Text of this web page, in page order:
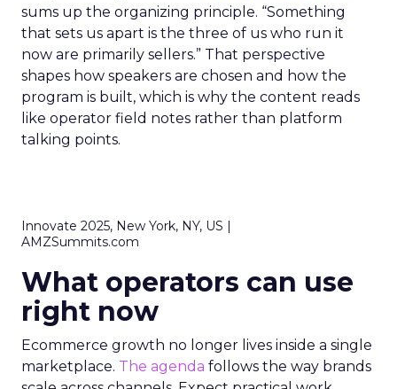
sums up the organizing principle. “Something
that sets us apart is the three of us who run it
now are primarily sellers.” That perspective
shapes how speakers are chosen and how the
program is built, which is why the content reads
like operator field notes rather than platform
talking points.
Innovate 2025, New York, NY, US |
AMZSummits.com
What operators can use
right now
Ecommerce growth no longer lives inside a single
marketplace. The agenda follows the way brands